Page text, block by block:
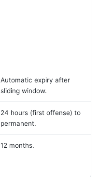
Automatic expiry after
sliding window.
24 hours (first offense) to
permanent.
12 months.